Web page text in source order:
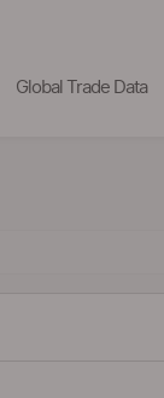
Global Trade Data